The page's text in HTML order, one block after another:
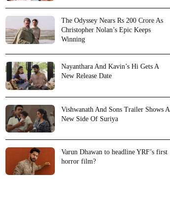
The Odyssey Nears Rs 200 Crore As
Christopher Nolan’s Epic Keeps
Winning
Nayanthara And Kavin’s Hi Gets A
New Release Date
Vishwanath And Sons Trailer Shows A
New Side Of Suriya
Varun Dhawan to headline YRF’s first
horror film?